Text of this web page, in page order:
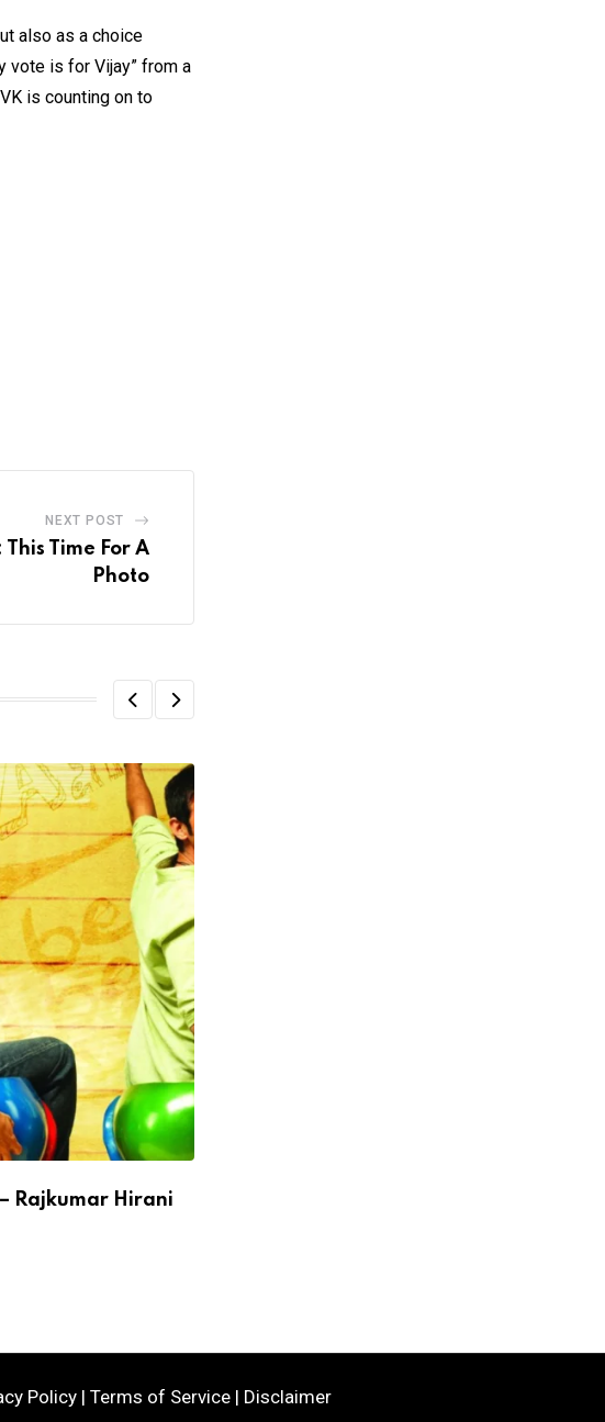
also as a choice
vote is for Vijay” from a
is counting on to
NEXT POST
Time For A
Photo
Rajkumar Hirani
Policy | Terms of Service | Disclaimer